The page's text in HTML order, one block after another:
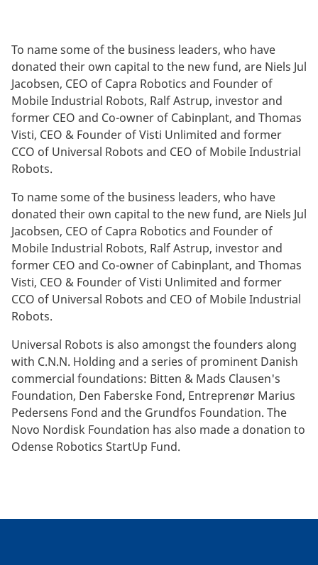
To name some of the business leaders, who have
donated their own capital to the new fund, are Niels Jul
Jacobsen, CEO of Capra Robotics and Founder of
Mobile Industrial Robots, Ralf Astrup, investor and
former CEO and Co-owner of Cabinplant, and Thomas
Visti, CEO & Founder of Visti Unlimited and former
CCO of Universal Robots and CEO of Mobile Industrial
Robots.
To name some of the business leaders, who have
donated their own capital to the new fund, are Niels Jul
Jacobsen, CEO of Capra Robotics and Founder of
Mobile Industrial Robots, Ralf Astrup, investor and
former CEO and Co-owner of Cabinplant, and Thomas
Visti, CEO & Founder of Visti Unlimited and former
CCO of Universal Robots and CEO of Mobile Industrial
Robots.
Universal Robots is also amongst the founders along
with C.N.N. Holding and a series of prominent Danish
commercial foundations: Bitten & Mads Clausen's
Foundation, Den Faberske Fond, Entreprenør Marius
Pedersens Fond and the Grundfos Foundation. The
Novo Nordisk Foundation has also made a donation to
Odense Robotics StartUp Fund.